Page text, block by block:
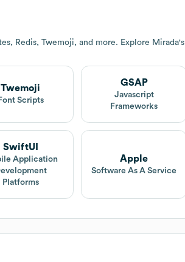
Redis, Twemoji, and more. Explore Mirada's
Twemoji
Scripts
GSAP
Javascript
Frameworks
SwiftUI
Application
Platforms
Apple
Software As A Service